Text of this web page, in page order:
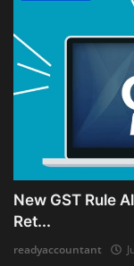
New GST Rule
Ret...
readyaccountant